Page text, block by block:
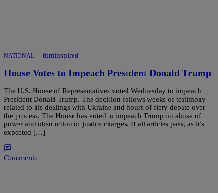
NATIONAL | tkminspired
House Votes to Impeach President Donald Trump
The U.S. House of Representatives voted Wednesday to impeach
President Donald Trump. The decision follows weeks of testimony
related to his dealings with Ukraine and hours of fiery debate over
the process. The House has voted to impeach Trump on abuse of
power and obstruction of justice charges. If all articles pass, as it’s
expected […]
Comments